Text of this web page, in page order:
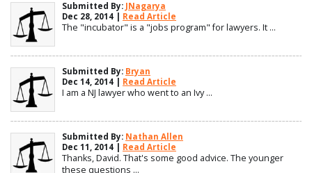
Submitted By: JNagarya
Dec 28, 2014 | Read Article
The "incubator" is a "jobs program" for lawyers. It ...
Submitted By: Bryan
Dec 14, 2014 | Read Article
I am a NJ lawyer who went to an Ivy ...
Submitted By: Nathan Allen
Dec 11, 2014 | Read Article
Thanks, David. That's some good advice. The younger
these questions ...